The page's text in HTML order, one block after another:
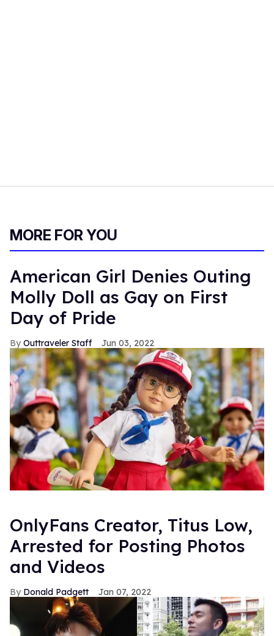
MORE FOR YOU
American Girl Denies Outing
Molly Doll as Gay on First
Day of Pride
Outtraveler Staff Jun 03, 2022
OnlyFans Creator, Titus Low,
Arrested for Posting Photos
and Videos
Donald Padgett Jan 07, 2022